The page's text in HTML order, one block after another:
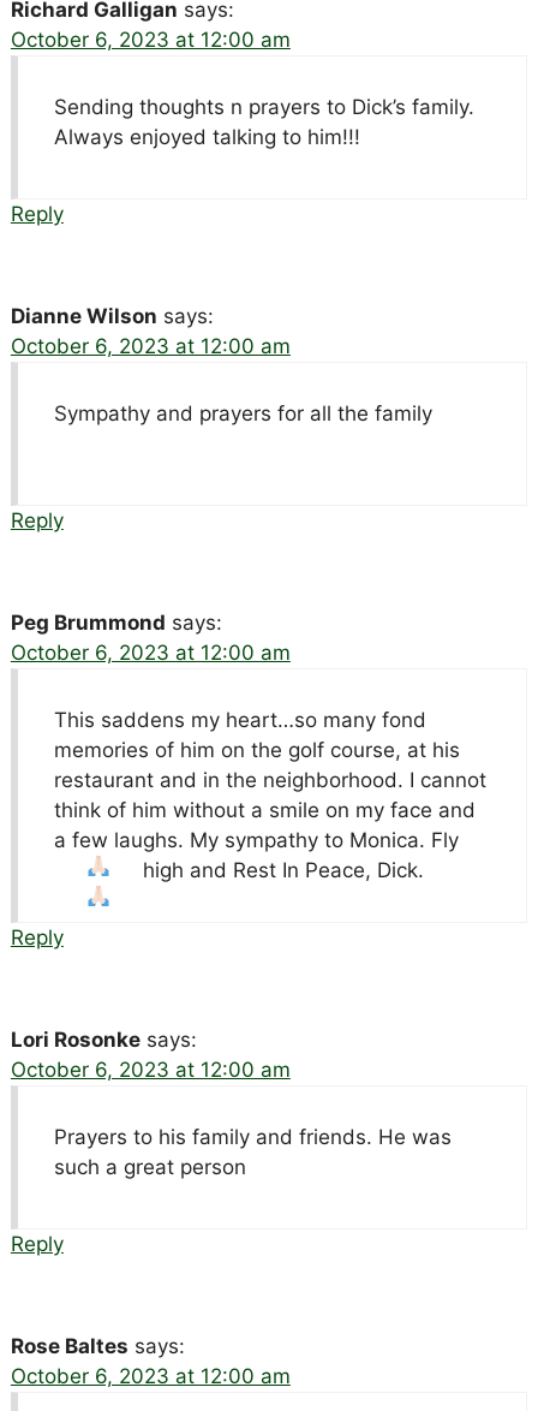
Richard Galligan says:
October 6, 2023 at 12:00 am
Sending thoughts n prayers to Dick’s family.
Always enjoyed talking to him!!!
Reply
Dianne Wilson says:
October 6, 2023 at 12:00 am
Sympathy and prayers for all the family
Reply
Peg Brummond says:
October 6, 2023 at 12:00 am
This saddens my heart…so many fond
memories of him on the golf course, at his
restaurant and in the neighborhood. I cannot
think of him without a smile on my face and
a few laughs. My sympathy to Monica. Fly
high and Rest In Peace, Dick.
Reply
Lori Rosonke says:
October 6, 2023 at 12:00 am
Prayers to his family and friends. He was
such a great person
Reply
Rose Baltes says:
October 6, 2023 at 12:00 am